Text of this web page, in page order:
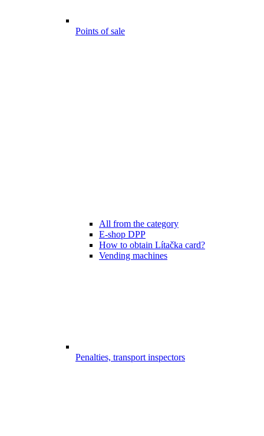
Points of sale
All from the category
E-shop DPP
How to obtain Lítačka card?
Vending machines
Penalties, transport inspectors